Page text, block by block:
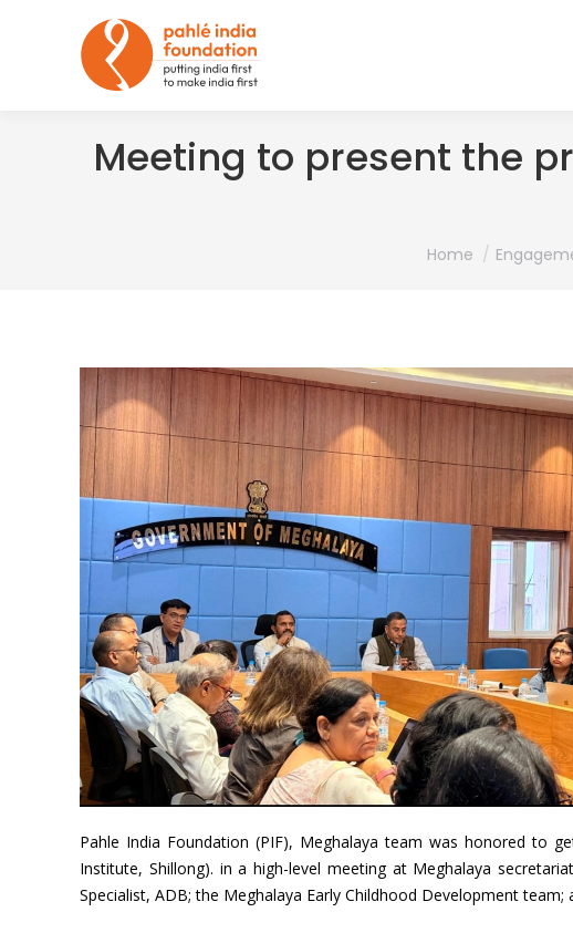
Meeting to present the
You are here:
Home
Pahle India Foundation (PIF), Meghalaya team was honored to
Institute, Shillong). in a high-level meeting at Meghalaya
Specialist, ADB; the Meghalaya Early Childhood Development